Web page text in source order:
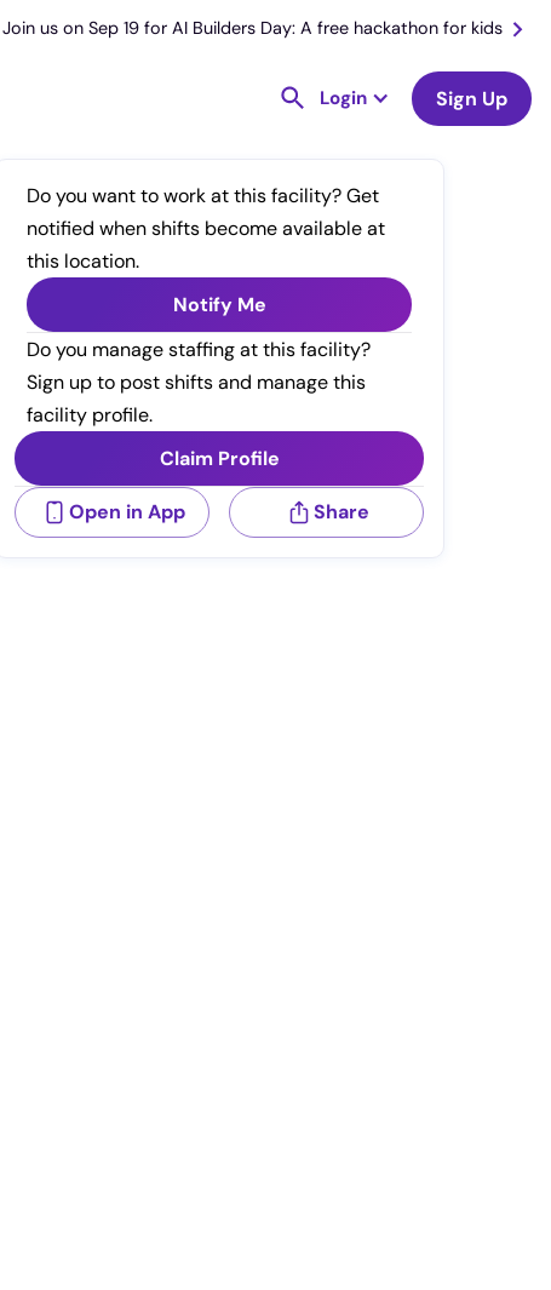
Join us on Sep 19 for AI Builders Day: A free hackathon for kids
Login Sign Up
Do you want to work at this facility? Get
notified when shifts become available at
this location.
Notify Me
Do you manage staffing at this facility?
Sign up to post shifts and manage this
facility profile.
Claim Profile
Open in App Share